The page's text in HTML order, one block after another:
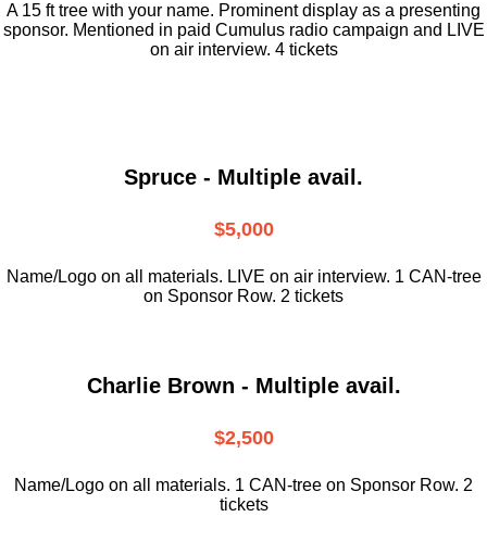
A 15 ft tree with your name. Prominent display as a presenting
sponsor. Mentioned in paid Cumulus radio campaign and LIVE
on air interview. 4 tickets
Spruce - Multiple avail.
$5,000
Name/Logo on all materials. LIVE on air interview. 1 CAN-tree
on Sponsor Row. 2 tickets
Charlie Brown - Multiple avail.
$2,500
Name/Logo on all materials. 1 CAN-tree on Sponsor Row. 2
tickets